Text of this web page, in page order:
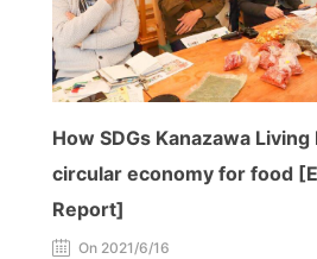
How SDGs Kanazawa
circular economy for food
Report]
On 2021/6/16